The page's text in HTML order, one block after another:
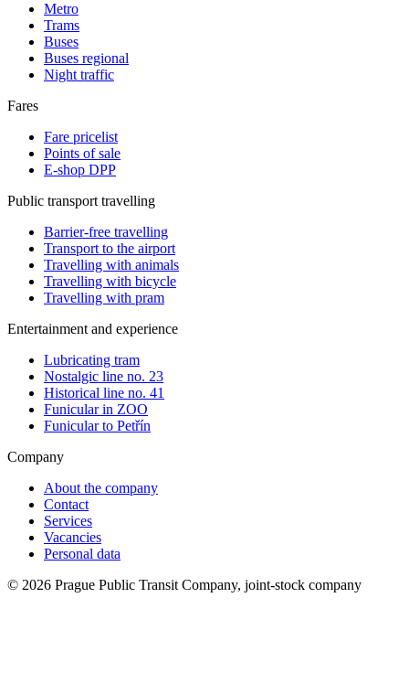
Metro
Trams
Buses
Buses regional
Night traffic
Fares
Fare pricelist
Points of sale
E-shop DPP
Public transport travelling
Barrier-free travelling
Transport to the airport
Travelling with animals
Travelling with bicycle
Travelling with pram
Entertainment and experience
Lubricating tram
Nostalgic line no. 23
Historical line no. 41
Funicular in ZOO
Funicular to Petřín
Company
About the company
Contact
Services
Vacancies
Personal data
© 2026 Prague Public Transit Company, joint-stock company